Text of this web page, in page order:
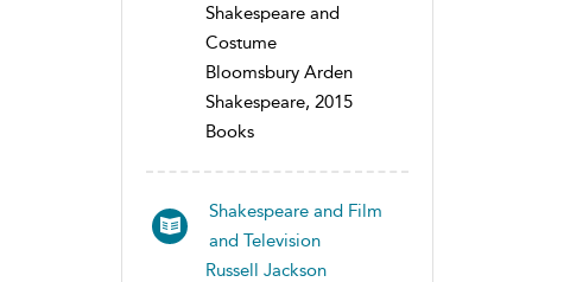
Shakespeare and
Costume
Bloomsbury Arden
Shakespeare, 2015
Books
Shakespeare and Film
and Television
Russell Jackson